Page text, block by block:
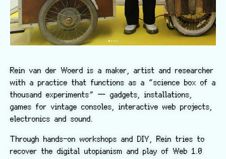
Rein van der Woerd is a maker, artist and researcher
with a practice that functions as a “science box of a
thousand experiments” — gadgets, installations,
games for vintage consoles, interactive web projects,
electronics and sound.
Through hands-on workshops and DIY, Rein tries to
recover the digital utopianism and play of Web 1.0